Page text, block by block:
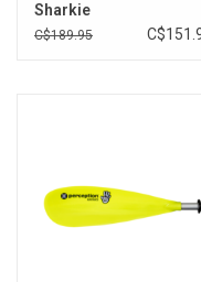
Sharkie
C$189.95